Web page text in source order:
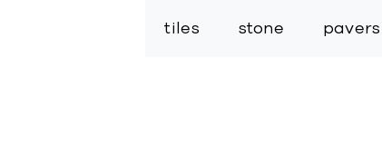
tiles stone pavers